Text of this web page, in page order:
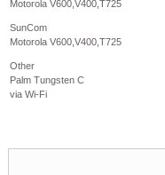
Motorola V600,V400,T725
SunCom
Motorola V600,V400,T725
Other
Palm Tungsten C
via Wi-Fi